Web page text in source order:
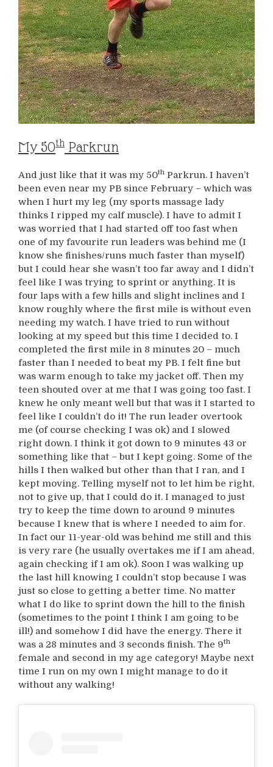
My 50th Parkrun
And just like that it was my 50th Parkrun. I haven’t
been even near my PB since February – which was
when I hurt my leg (my sports massage lady
thinks I ripped my calf muscle). I have to admit I
was worried that I had started off too fast when
one of my favourite run leaders was behind me (I
know she finishes/runs much faster than myself)
but I could hear she wasn’t too far away and I didn’t
feel like I was trying to sprint or anything. It is
four laps with a few hills and slight inclines and I
know roughly where the first mile is without even
needing my watch. I have tried to run without
looking at my speed but this time I decided to. I
completed the first mile in 8 minutes 20 – much
faster than I needed to beat my PB. I felt fine but
was warm enough to take my jacket off. Then my
teen shouted over at me that I was going too fast. I
knew he only meant well but that was it I started to
feel like I couldn’t do it! The run leader overtook
me (of course checking I was ok) and I slowed
right down. I think it got down to 9 minutes 43 or
something like that – but I kept going. Some of the
hills I then walked but other than that I ran, and I
kept moving. Telling myself not to let him be right,
not to give up, that I could do it. I managed to just
try to keep the time down to around 9 minutes
because I knew that is where I needed to aim for.
In fact our 11-year-old was behind me still and this
is very rare (he usually overtakes me if I am ahead,
again checking if I am ok). Soon I was walking up
the last hill knowing I couldn’t stop because I was
just so close to getting a better time. No matter
what I do like to sprint down the hill to the finish
(sometimes to the point I think I am going to be
ill!) and somehow I did have the energy. There it
was a 28 minutes and 3 seconds finish. The 9th
female and second in my age category! Maybe next
time I run on my own I might manage to do it
without any walking!